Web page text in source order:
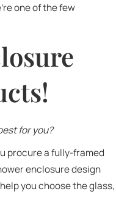
one of the few
for you?
procure a fully-framed
enclosure design
you choose the glass,